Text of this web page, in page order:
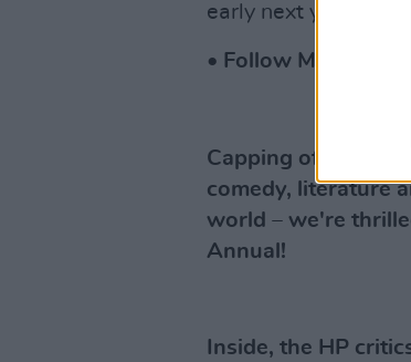
early next year, so
• Follow Mary-
Capping off
comedy, literature
world – we're
Annual!
Inside, the HP